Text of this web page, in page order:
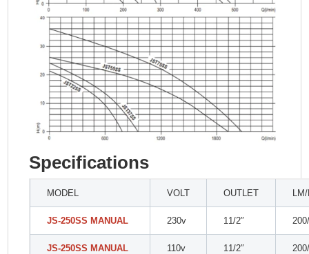
Specifications
MODEL VOLT OUTLET
JS-250SS MANUAL 230v 11/2″
JS-250SS MANUAL 110v 11/2″